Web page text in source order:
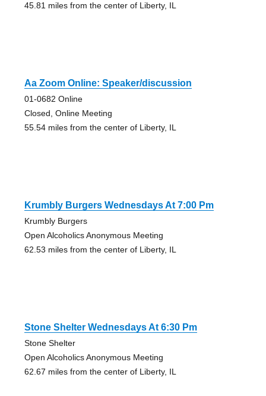
45.81 miles from the center of Liberty, IL
Aa Zoom Online: Speaker/discussion
01-0682 Online
Closed, Online Meeting
55.54 miles from the center of Liberty, IL
Krumbly Burgers Wednesdays At 7:00 Pm
Krumbly Burgers
Open Alcoholics Anonymous Meeting
62.53 miles from the center of Liberty, IL
Stone Shelter Wednesdays At 6:30 Pm
Stone Shelter
Open Alcoholics Anonymous Meeting
62.67 miles from the center of Liberty, IL